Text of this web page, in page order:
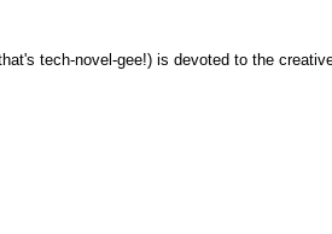
tech-novel-gee!) is devoted to the